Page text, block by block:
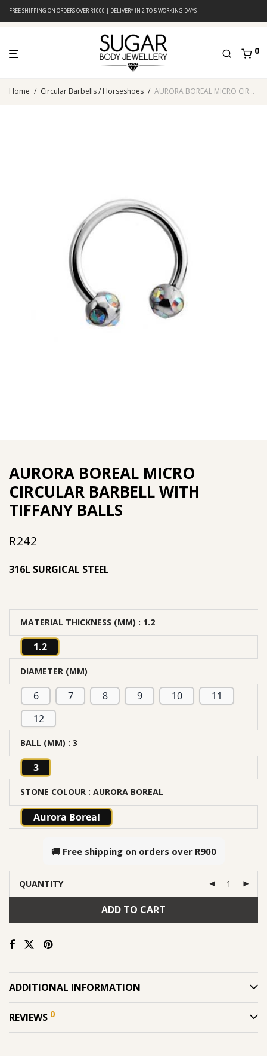
FREE SHIPPING ON ORDERS OVER R1000 | DELIVERY IN 2 TO 5 WORKING DAYS
0
Home / Circular Barbells / Horseshoes / AURORA BOREAL MICRO CIRCULAR BARBELL WITH TIFFANY BALLS
AURORA BOREAL MICRO
CIRCULAR BARBELL WITH
TIFFANY BALLS
R242
316L SURGICAL STEEL
MATERIAL THICKNESS (MM) : 1.2
1.2
DIAMETER (MM)
6 7 8 9 10
11
12
BALL (MM) : 3
3
STONE COLOUR : AURORA BOREAL
Aurora Boreal
🚚 Free shipping on orders over R900
QUANTITY
ADD TO CART
ADDITIONAL INFORMATION
REVIEWS 0